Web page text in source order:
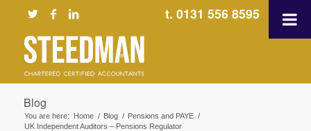
t. 0131 556 8595
Blog
You are here: Home / Blog / Pensions and PAYE /
UK Independent Auditors – Pensions Regulator